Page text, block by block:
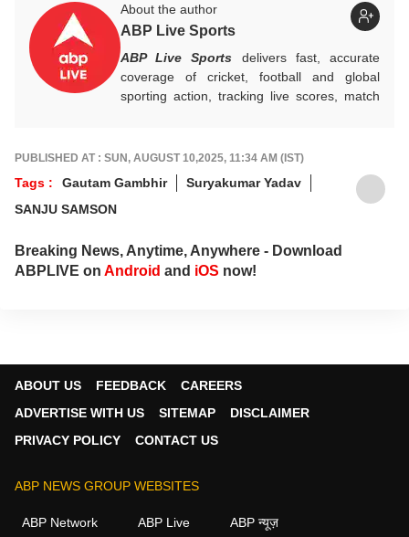
About the author
ABP Live Sports
ABP Live Sports delivers fast, accurate
coverage of cricket, football and global
sporting action, tracking live scores, match
analysis that keeps fans informed, invested
and ahead of every game-changing play.
PUBLISHED AT : SUN, AUGUST 10,2025, 11:34 AM (IST)
Tags : Gautam Gambhir
Suryakumar Yadav
SANJU SAMSON
Breaking News, Anytime, Anywhere - Download
ABPLIVE on Android and iOS now!
ABOUT US FEEDBACK
CAREERS
ADVERTISE WITH US
SITEMAP
DISCLAIMER
PRIVACY POLICY
CONTACT US
ABP NEWS GROUP WEBSITES
ABP Network ABP Live ABP न्यूज़